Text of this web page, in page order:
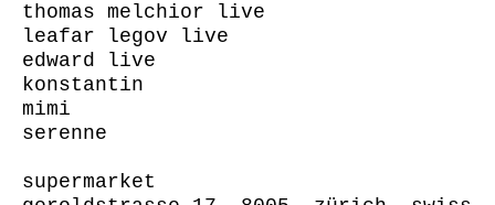
thomas melchior live
leafar legov live
edward live
konstantin
mimi
serenne
supermarket